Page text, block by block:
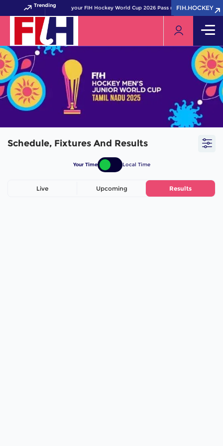
Trending Get your FIH Hockey World Cup 2026 Pass now!FIH.HOCKEY
FIH.HOCKEY
Schedule, Fixtures And Results
Your Time Local Time
Live Upcoming Results